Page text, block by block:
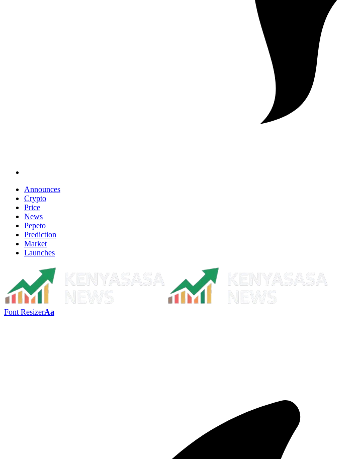
Announces
Crypto
Price
News
Pepeto
Prediction
Market
Launches
Font ResizerAa